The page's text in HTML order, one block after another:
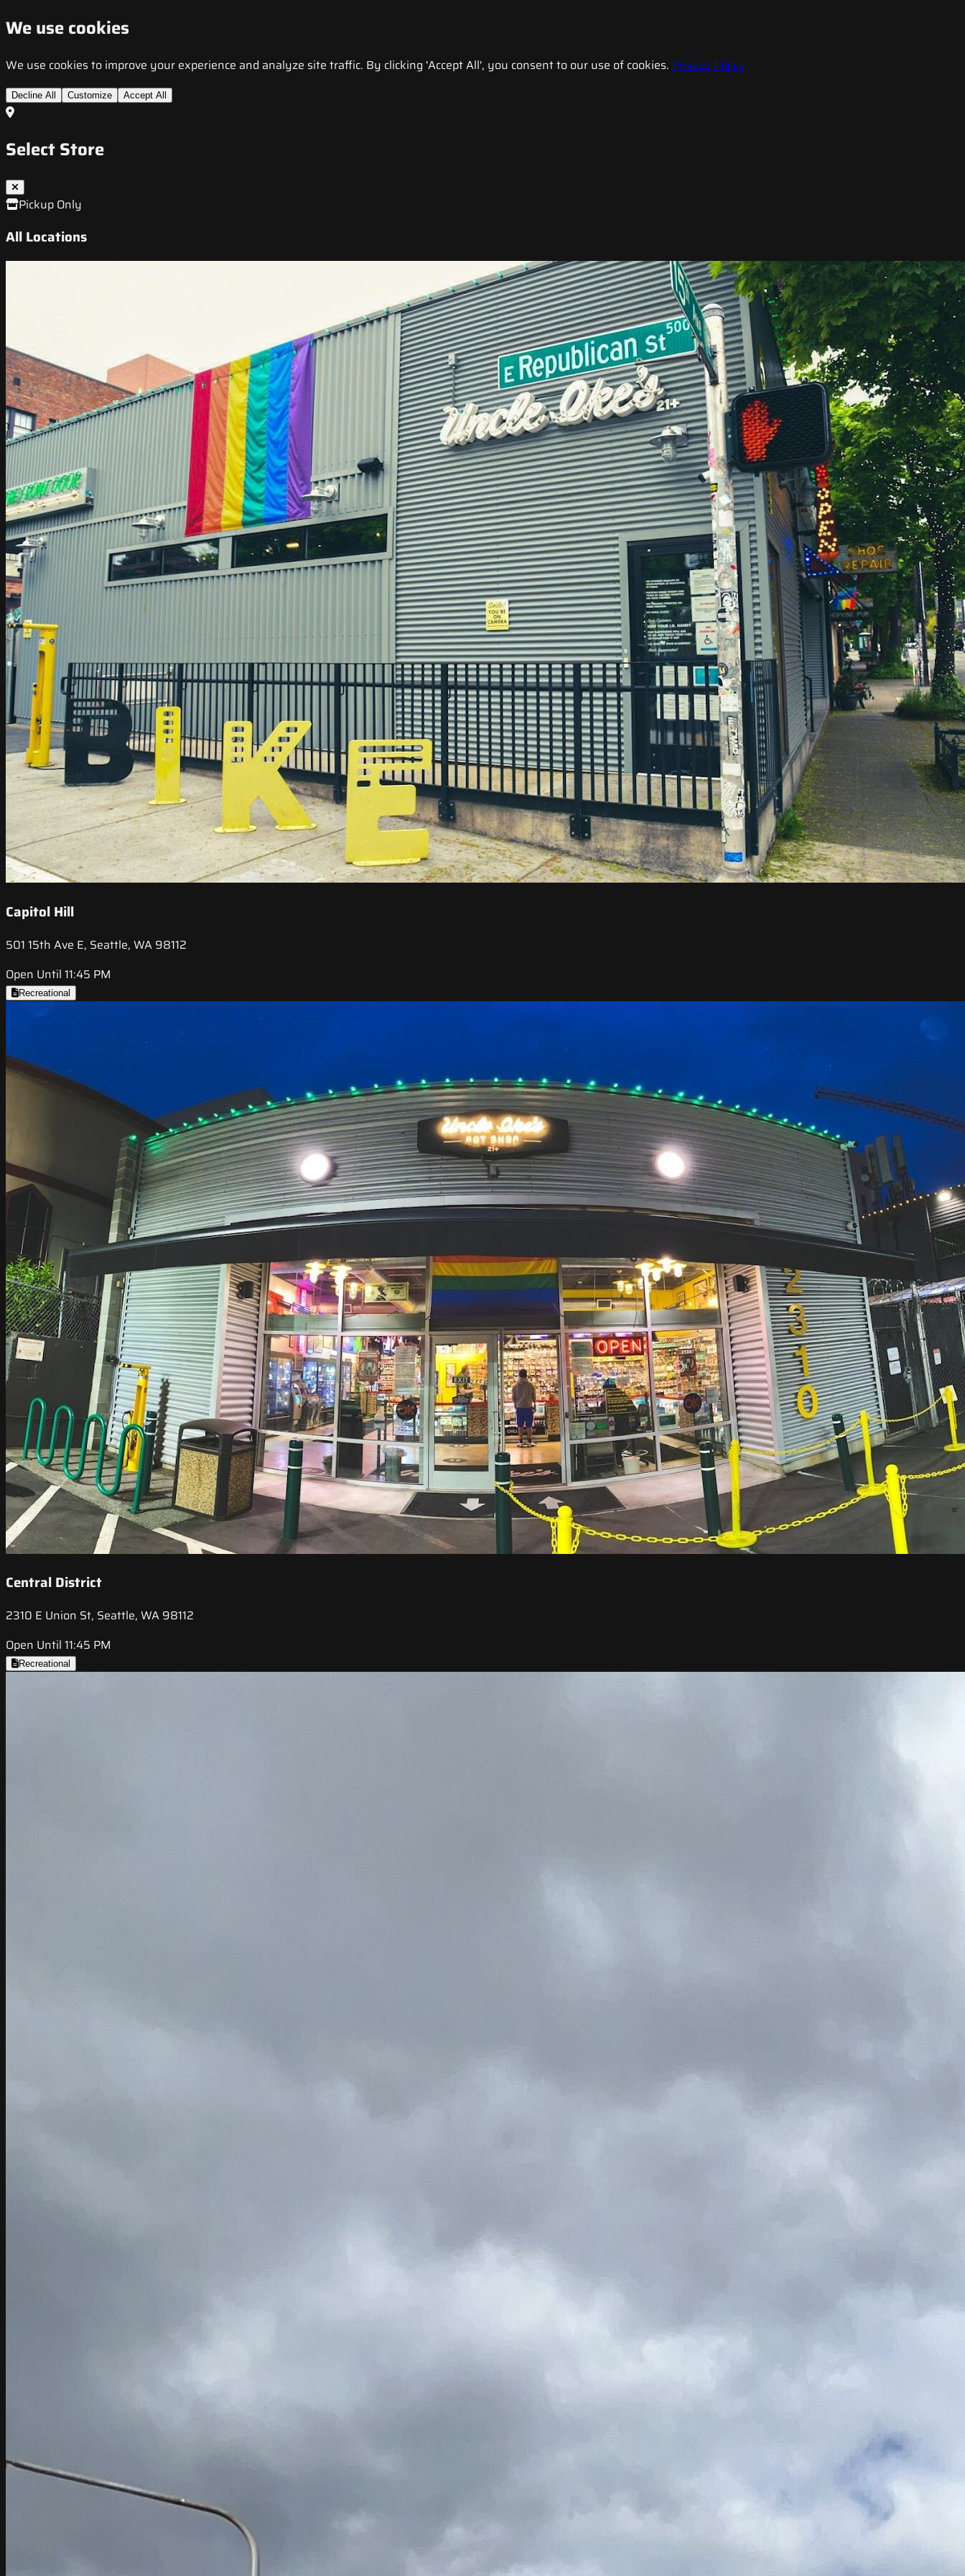
We use cookies
We use cookies to improve your experience and analyze site traffic. By clicking 'Accept All', you consent to our use of cookies. Privacy Policy
Decline All Customize Accept All
Select Store
Pickup Only
All Locations
Capitol Hill
501 15th Ave E, Seattle, WA 98112
Open Until 11:45 PM
Recreational
Central District
2310 E Union St, Seattle, WA 98112
Open Until 11:45 PM
Recreational